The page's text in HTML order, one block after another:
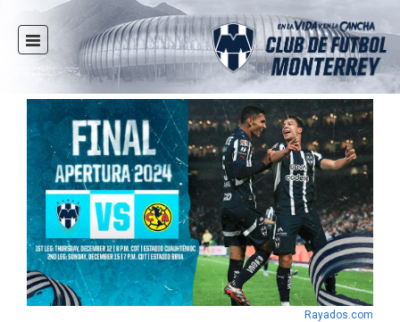
HOME
NEWS
CLUB
MULTIMEDIA
RAYADOS
RAYADAS
YOUTH
SOCIAL RESPONSIBILITY
TICKETS
Rayados.com